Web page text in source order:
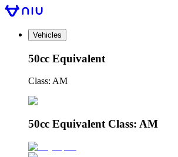
Vehicles
50cc Equivalent
Class: AM
50cc Equivalent Class: AM